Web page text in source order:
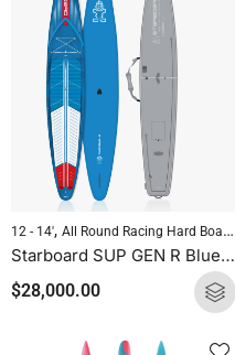
12 - 14', All Round Racing Hard Boards
Starboard SUP GEN R Blue Carbon with Bag
$28,000.00